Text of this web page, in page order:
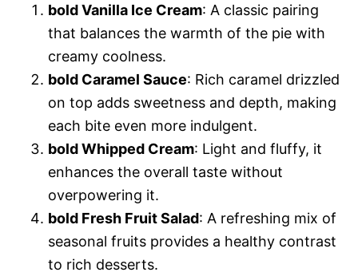
bold Vanilla Ice Cream: A classic pairing
that balances the warmth of the pie with
creamy coolness.
bold Caramel Sauce: Rich caramel drizzled
on top adds sweetness and depth, making
each bite even more indulgent.
bold Whipped Cream: Light and fluffy, it
enhances the overall taste without
overpowering it.
bold Fresh Fruit Salad: A refreshing mix of
seasonal fruits provides a healthy contrast
to rich desserts.